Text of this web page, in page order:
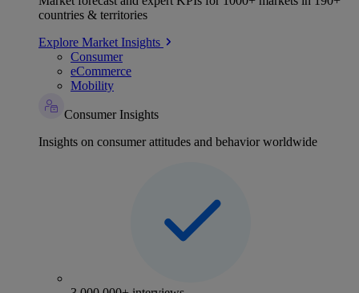
countries & territories
Explore Market Insights
Consumer
eCommerce
Mobility
Consumer Insights
Insights on consumer attitudes and behavior worldwide